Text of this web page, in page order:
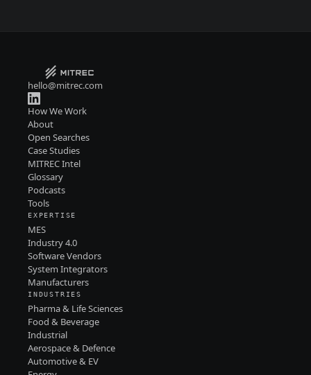
hello@mitrec.com
How We Work
About
Open Searches
Case Studies
MITREC Intel
Glossary
Podcasts
Tools
EXPERTISE
MES
Industry 4.0
Software Vendors
System Integrators
Manufacturers
INDUSTRIES
Pharma & Life Sciences
Food & Beverage
Industrial
Aerospace & Defence
Automotive & EV